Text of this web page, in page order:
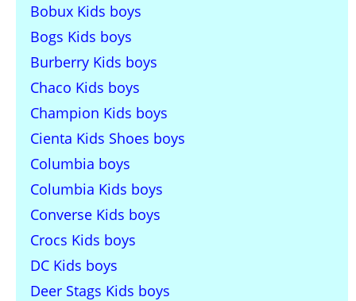
Bobux Kids boys
Bogs Kids boys
Burberry Kids boys
Chaco Kids boys
Champion Kids boys
Cienta Kids Shoes boys
Columbia boys
Columbia Kids boys
Converse Kids boys
Crocs Kids boys
DC Kids boys
Deer Stags Kids boys